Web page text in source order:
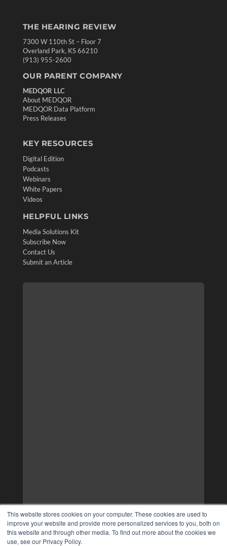
This website stores cookies on your computer. These cookies are used to
improve your website and provide more personalized services to you, both on
this website and through other media. To find out more about the cookies we
use, see our Privacy Policy.
THE HEARING REVIEW
7300 W 110th St – Floor 7
Overland Park, KS 66210
(913) 955-2600
OUR PARENT COMPANY
MEDQOR LLC
About MEDQOR
MEDQOR Data Platform
Press Releases
KEY RESOURCES
Digital Edition
Podcasts
Webinars
White Papers
Videos
HELPFUL LINKS
Media Solutions Kit
Subscribe Now
Contact Us
Submit an Article